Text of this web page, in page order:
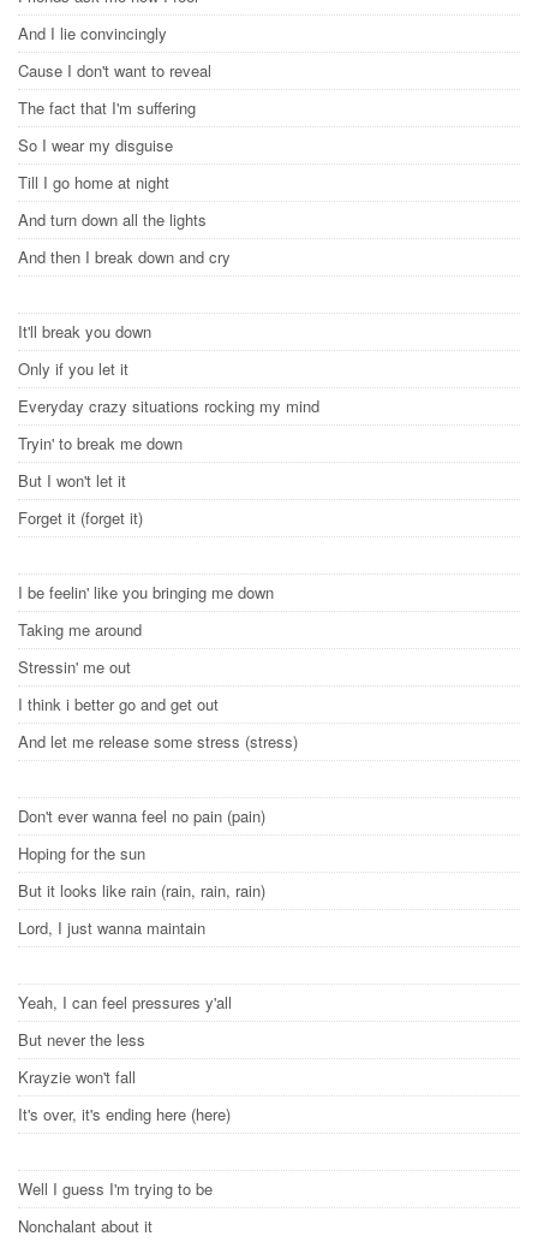
And I lie convincingly
Cause I don't want to reveal
The fact that I'm suffering
So I wear my disguise
Till I go home at night
And turn down all the lights
And then I break down and cry
It'll break you down
Only if you let it
Everyday crazy situations rocking my mind
Tryin' to break me down
But I won't let it
Forget it (forget it)
I be feelin' like you bringing me down
Taking me around
Stressin' me out
I think i better go and get out
And let me release some stress (stress)
Don't ever wanna feel no pain (pain)
Hoping for the sun
But it looks like rain (rain, rain, rain)
Lord, I just wanna maintain
Yeah, I can feel pressures y'all
But never the less
Krayzie won't fall
It's over, it's ending here (here)
Well I guess I'm trying to be
Nonchalant about it